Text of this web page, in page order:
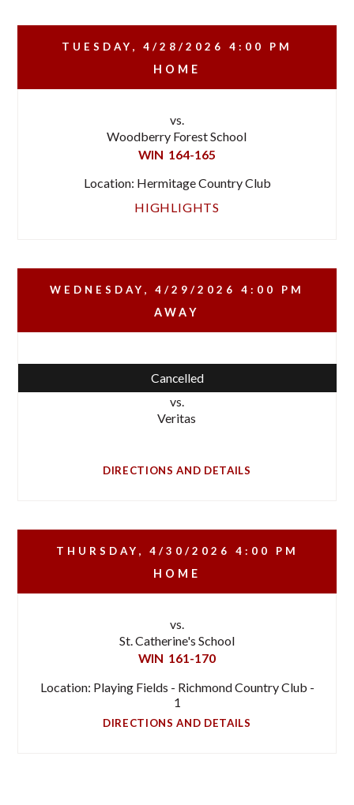
TUESDAY, 4/28/2026 4:00 PM
HOME
vs.
Woodberry Forest School
WIN 164-165
Location: Hermitage Country Club
HIGHLIGHTS
WEDNESDAY, 4/29/2026 4:00 PM
AWAY
Cancelled
vs.
Veritas
DIRECTIONS AND DETAILS
THURSDAY, 4/30/2026 4:00 PM
HOME
vs.
St. Catherine's School
WIN 161-170
Location: Playing Fields - Richmond Country Club -
1
DIRECTIONS AND DETAILS